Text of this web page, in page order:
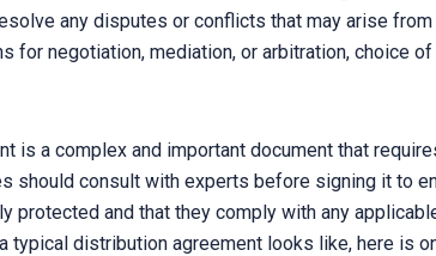
any disputes or conflicts that may arise from
for negotiation, mediation, or arbitration, choice
is a complex and important document that
should consult with experts before signing it to
protected and that they comply with any
typical distribution agreement looks like, here is